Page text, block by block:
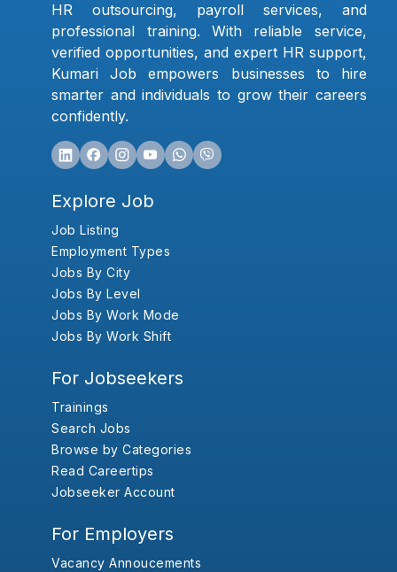
HR outsourcing, payroll services, and
professional training. With reliable service,
verified opportunities, and expert HR support,
Kumari Job empowers businesses to hire
smarter and individuals to grow their careers
confidently.
Explore Job
Job Listing
Employment Types
Jobs By City
Jobs By Level
Jobs By Work Mode
Jobs By Work Shift
For Jobseekers
Trainings
Search Jobs
Browse by Categories
Read Careertips
Jobseeker Account
For Employers
Vacancy Annoucements